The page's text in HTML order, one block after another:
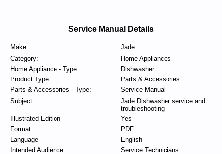
Service Manual Details
Make:
Jade
Category:
Home Appliances
Home Appliance - Type:
Dishwasher
Product Type:
Parts & Accessories
Parts & Accessories - Type:
Service Manual
Subject
Jade Dishwasher service and
troubleshooting
Illustrated Edition
Yes
Format
PDF
Language
English
Intended Audience
Service Technicians